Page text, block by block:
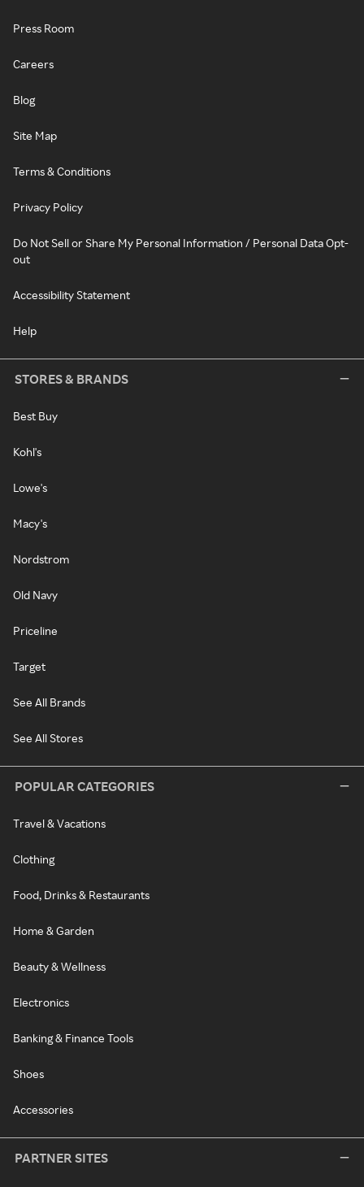
Press Room
Careers
Blog
Site Map
Terms & Conditions
Privacy Policy
Do Not Sell or Share My Personal Information / Personal Data Opt-
out
Accessibility Statement
Help
STORES & BRANDS
Best Buy
Kohl's
Lowe's
Macy's
Nordstrom
Old Navy
Priceline
Target
See All Brands
See All Stores
POPULAR CATEGORIES
Travel & Vacations
Clothing
Food, Drinks & Restaurants
Home & Garden
Beauty & Wellness
Electronics
Banking & Finance Tools
Shoes
Accessories
PARTNER SITES